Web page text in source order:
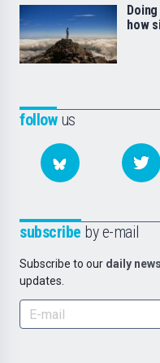
followus
subscribe by e-mail
Subscribe to our daily
updates.
how